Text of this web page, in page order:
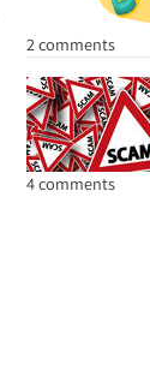
2 comments
4 comments